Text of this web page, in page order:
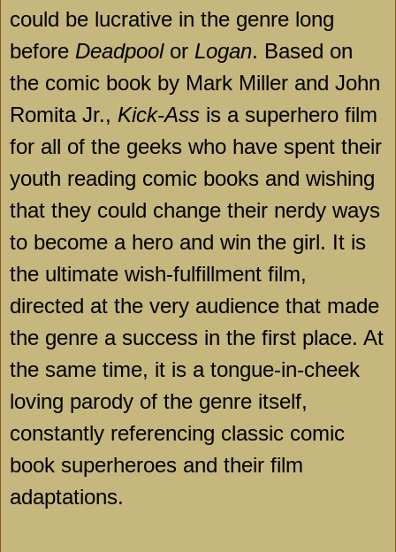
could be lucrative in the genre long
before Deadpoolor Logan. Based on
the comic book by Mark Miller and John
Romita Jr., Kick-Ass is a superhero film
for all of the geeks who have spent their
youth reading comic books and wishing
that they could change their nerdy ways
to become a hero and win the girl. It is
the ultimate wish-fulfillment film,
directed at the very audience that made
the genre a success in the first place. At
the same time, it is a tongue-in-cheek
loving parody of the genre itself,
constantly referencing classic comic
book superheroes and their film
adaptations.